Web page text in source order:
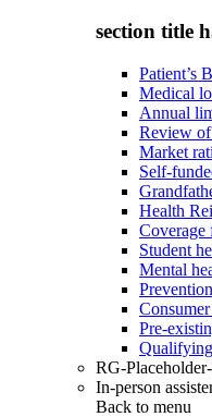
section title
Patient’s
Medical
Annual
Review of
Market
Self-
Health
Coverage
Student
Mental
Prevention
Pre-
RG-
In-person
Back to menu